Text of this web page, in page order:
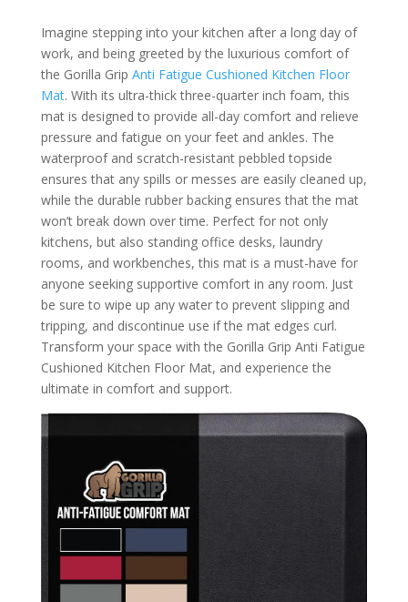
Imagine stepping into your kitchen after a long day of
work, and being greeted by the luxurious comfort of
the Gorilla Grip Anti Fatigue Cushioned Kitchen Floor
Mat. With its ultra-thick three-quarter inch foam, this
mat is designed to provide all-day comfort and relieve
pressure and fatigue on your feet and ankles. The
waterproof and scratch-resistant pebbled topside
ensures that any spills or messes are easily cleaned up,
while the durable rubber backing ensures that the mat
won’t break down over time. Perfect for not only
kitchens, but also standing office desks, laundry
rooms, and workbenches, this mat is a must-have for
anyone seeking supportive comfort in any room. Just
be sure to wipe up any water to prevent slipping and
tripping, and discontinue use if the mat edges curl.
Transform your space with the Gorilla Grip Anti Fatigue
Cushioned Kitchen Floor Mat, and experience the
ultimate in comfort and support.